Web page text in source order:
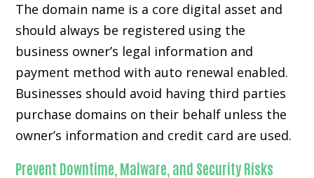
The domain name is a core digital asset and
should always be registered using the
business owner’s legal information and
payment method with auto renewal enabled.
Businesses should avoid having third parties
purchase domains on their behalf unless the
owner’s information and credit card are used.
Prevent Downtime, Malware, and Security Risks